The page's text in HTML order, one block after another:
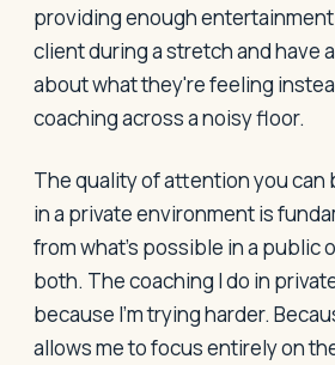
providing enough
client during a stretch and have
about what they're feeling
coaching across a noisy floor.
The quality of attention you can
in a private environment is
from what's possible in a public
both. The coaching I do in
because I'm trying harder.
allows me to focus entirely on